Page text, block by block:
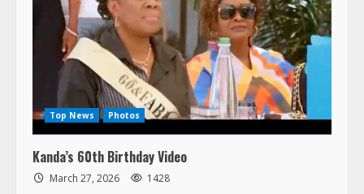
Top News Photos
Kanda’s 60th Birthday Video
March 27, 2026 1428